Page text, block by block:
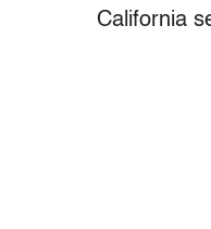
California